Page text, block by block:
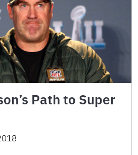
Path to Super